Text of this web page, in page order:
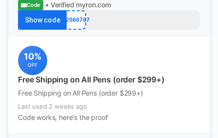
Code • Verified myron.com
Show codek12008787
10%
OFF
Free Shipping on All Pens (order $299+)
Free Shipping on All Pens (order $299+)
Last used 2 weeks ago
Code works, here's the proof